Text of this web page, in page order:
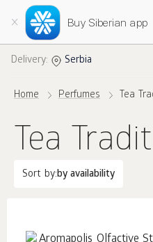
Buy Siberian app
Delivery: Serbia
Home Perfumes Tea
Tea
Sort by:by availability